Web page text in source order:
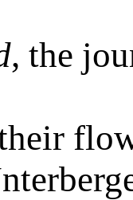
, the